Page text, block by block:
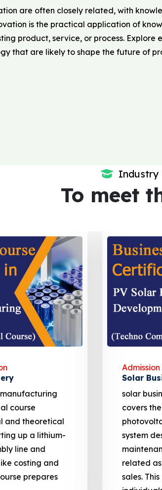
are often closely related, with
is the practical application of
product, service, or process. Explore
that are likely to shape the future of
Industry
To meet
typically
of solar
and
with business-
marketing,
prepares
EV
Solar
Station
design,
stations.
financial